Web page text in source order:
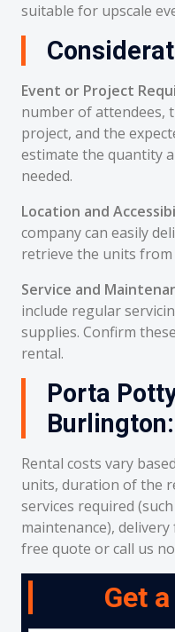
suitable for upscale
Event or Project
number of attendees,
project, and the
estimate the quantity
needed.
Location and
company can easily
retrieve the units from
Service and
include regular
supplies. Confirm
rental.
Porta
Burlington:
Rental costs vary
units, duration of the
services required
maintenance), delivery
free quote or call us
Get